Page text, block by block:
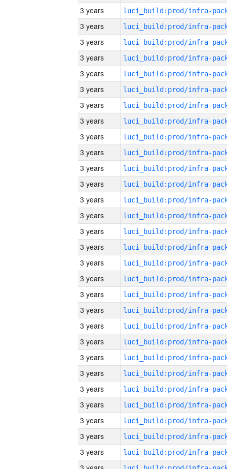
3 years
3 years
3 years
3 years
3 years
3 years
3 years
3 years
3 years
3 years
3 years
3 years
3 years
3 years
3 years
3 years
3 years
3 years
3 years
3 years
3 years
3 years
3 years
3 years
3 years
3 years
3 years
3 years
3 years